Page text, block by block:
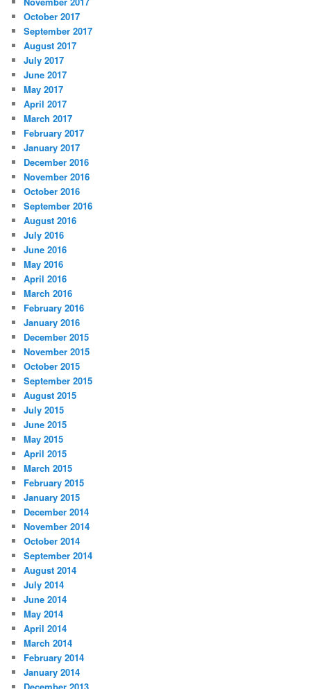
October 2017
September 2017
August 2017
July 2017
June 2017
May 2017
April 2017
March 2017
February 2017
January 2017
December 2016
November 2016
October 2016
September 2016
August 2016
July 2016
June 2016
May 2016
April 2016
March 2016
February 2016
January 2016
December 2015
November 2015
October 2015
September 2015
August 2015
July 2015
June 2015
May 2015
April 2015
March 2015
February 2015
January 2015
December 2014
November 2014
October 2014
September 2014
August 2014
July 2014
June 2014
May 2014
April 2014
March 2014
February 2014
January 2014